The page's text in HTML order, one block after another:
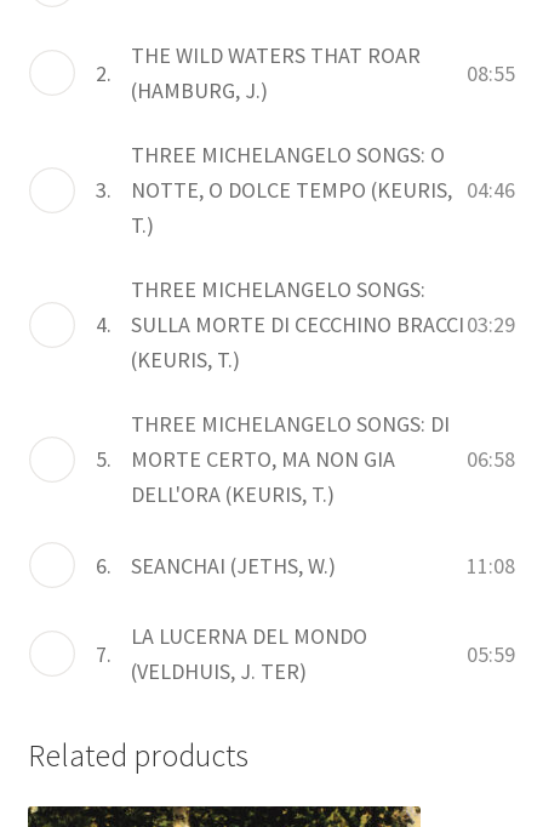
2.
THE WILD WATERS THAT ROAR
(HAMBURG, J.)
08:55
3.
THREE MICHELANGELO SONGS: O
NOTTE, O DOLCE TEMPO (KEURIS,
T.)
04:46
4.
THREE MICHELANGELO SONGS:
SULLA MORTE DI CECCHINO BRACCI
(KEURIS, T.)
03:29
5.
THREE MICHELANGELO SONGS: DI
MORTE CERTO, MA NON GIA
DELL'ORA (KEURIS, T.)
06:58
6. SEANCHAI (JETHS, W.) 11:08
7.
LA LUCERNA DEL MONDO
(VELDHUIS, J. TER)
05:59
Related products
This